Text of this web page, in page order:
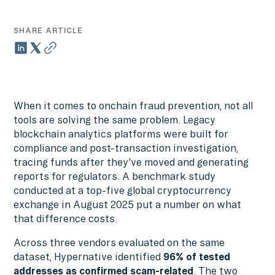
SHARE ARTICLE
When it comes to onchain fraud prevention, not all
tools are solving the same problem. Legacy
blockchain analytics platforms were built for
compliance and post-transaction investigation,
tracing funds after they've moved and generating
reports for regulators. A benchmark study
conducted at a top-five global cryptocurrency
exchange in August 2025 put a number on what
that difference costs.
Across three vendors evaluated on the same
dataset, Hypernative identified 96% of tested
addresses as confirmed scam-related. The two